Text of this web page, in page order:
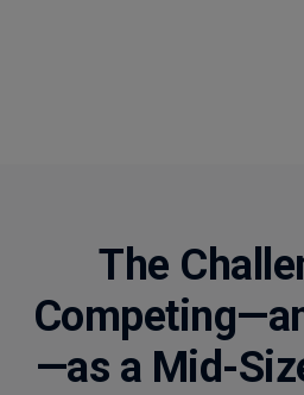
The
—as a Mid-